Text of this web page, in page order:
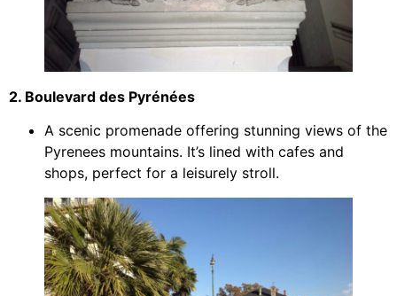
2. Boulevard des Pyrénées
A scenic promenade offering stunning views of the
Pyrenees mountains. It’s lined with cafes and
shops, perfect for a leisurely stroll.